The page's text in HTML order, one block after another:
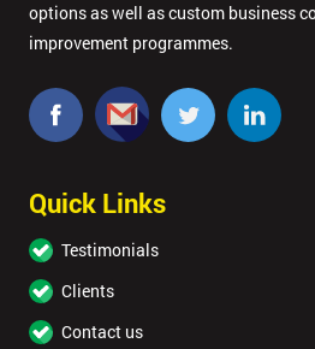
options as well as custom business
improvement programmes.
Quick Links
Testimonials
Clients
Contact us